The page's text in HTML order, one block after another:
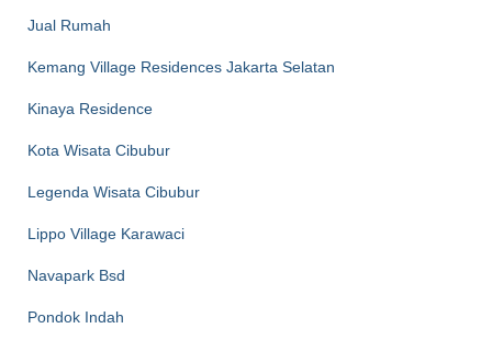
Jual Rumah
Kemang Village Residences Jakarta Selatan
Kinaya Residence
Kota Wisata Cibubur
Legenda Wisata Cibubur
Lippo Village Karawaci
Navapark Bsd
Pondok Indah